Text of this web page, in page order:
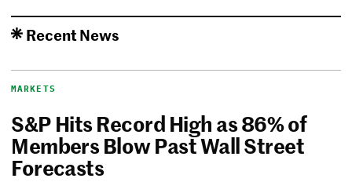
Recent News
MARKETS
S&P Hits Record High as 86% of
Members Blow Past Wall Street
Forecasts